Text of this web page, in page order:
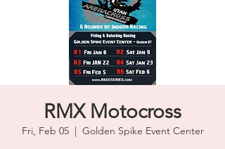
RMX Motocross
Fri, Feb 05
  |
Golden Spike Event Center